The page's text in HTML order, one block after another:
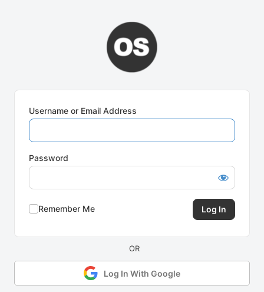
Username or Email Address
Password
Remember Me
Log In With Google